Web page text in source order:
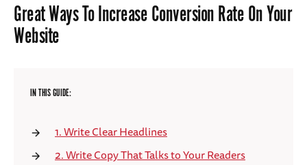
Great Ways To Increase Conversion Rate On Your
Website
IN THIS GUIDE:
1. Write Clear Headlines
2. Write Copy That Talks to Your Readers